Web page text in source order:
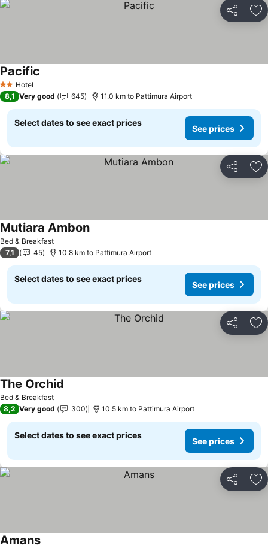
Share
2 StarsHotel
Pacific
8,1 Very good 645 11.0 km to Pattimura Airport
Select dates to see exact prices
See prices
Share
Bed & Breakfast
Mutiara Ambon
7,1 45 10.8 km to Pattimura Airport
Select dates to see exact prices
See prices
Share
Bed & Breakfast
The Orchid
8,2 Very good 300 10.5 km to Pattimura Airport
Select dates to see exact prices
See prices
Share
Amans